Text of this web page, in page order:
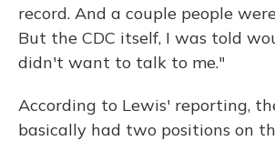
record. And a couple people
But the CDC itself, I was told
didn't want to talk to me."
According to Lewis' reporting,
basically had two positions on